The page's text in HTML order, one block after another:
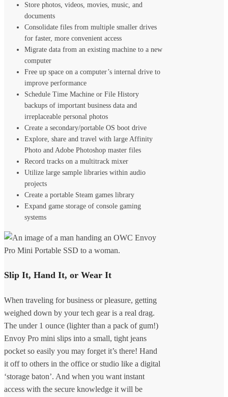
Store photos, videos, movies, music, and
documents
Consolidate files from multiple smaller drives
for faster, more convenient access
Migrate data from an existing machine to a new
computer
Free up space on a computer’s internal drive to
improve performance
Schedule Time Machine or File History
backups of important business data and
irreplaceable personal photos
Create a secondary/portable OS boot drive
Explore, share and travel with large Affinity
Photo and Adobe Photoshop master files
Record tracks on a multitrack mixer
Utilize large sample libraries within audio
projects
Create a portable Steam games library
Expand game storage of console gaming
systems
Slip It, Hand It, or Wear It
When traveling for business or pleasure, getting
weighed down by your tech gear is a real drag.
The under 1 ounce (lighter than a pack of gum!)
Envoy Pro mini slips into a small, tight jeans
pocket so easily you may forget it’s there! Hand
it off to others in the office or studio like a digital
‘storage baton’. And when you want instant
access with the secure knowledge it will be